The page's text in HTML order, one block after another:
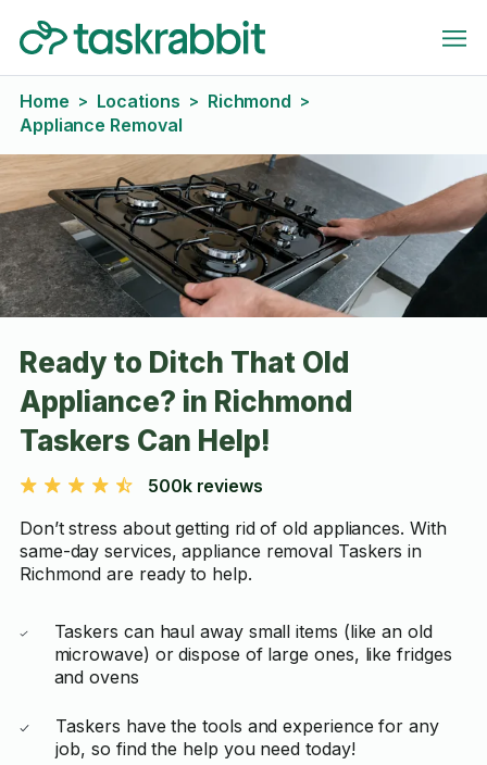
Home > Locations > Richmond >
Appliance Removal
Ready to Ditch That Old
Appliance? in Richmond
Taskers Can Help!
500k reviews
Don’t stress about getting rid of old appliances. With
same-day services, appliance removal Taskers in
Richmond are ready to help.
Taskers can haul away small items (like an old
microwave) or dispose of large ones, like fridges
and ovens
Taskers have the tools and experience for any
job, so find the help you need today!